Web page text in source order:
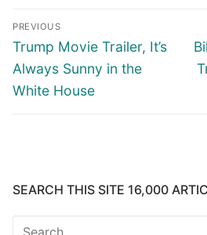
Post
navigation
PREVIOUS
Previous
post:
Trump Movie Trailer, It’s
Always Sunny in the
White House
SEARCH THIS SITE 16,000
Search